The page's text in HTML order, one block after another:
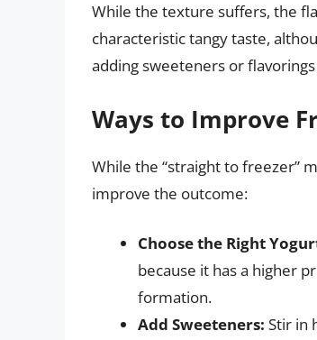
While the texture suffers, the
characteristic tangy taste,
adding sweeteners or
Ways to Improve
While the “straight to freezer”
improve the outcome:
Choose the Right
because it has a higher
formation.
Add Sweeteners: Stir in